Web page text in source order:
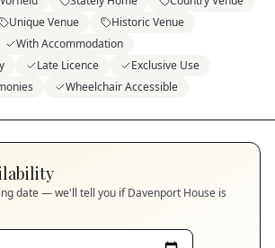
Unique Venue
Historic Venue
With Accommodation
Late Licence
Exclusive Use
Wheelchair Accessible
date — we'll tell you ifDavenport House is